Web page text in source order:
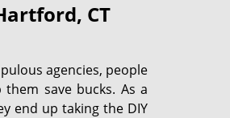
CT
agencies, people
save bucks. As a
end up taking the DIY